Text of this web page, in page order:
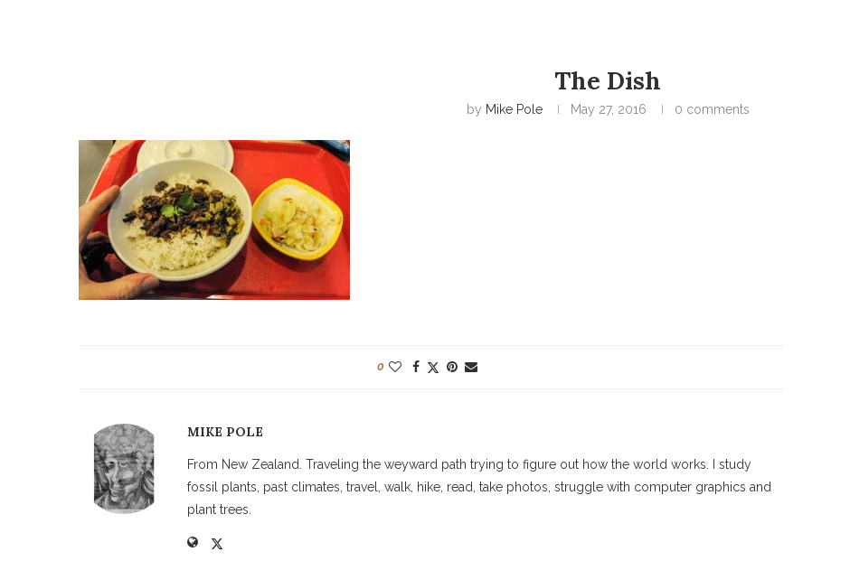
The Dish
by Mike Pole May 27, 2016 0 comments
0
MIKE POLE
From New Zealand. Traveling the weyward path trying to figure out how the world works. I study
fossil plants, past climates, travel, walk, hike, read, take photos, struggle with computer graphics and
plant trees.